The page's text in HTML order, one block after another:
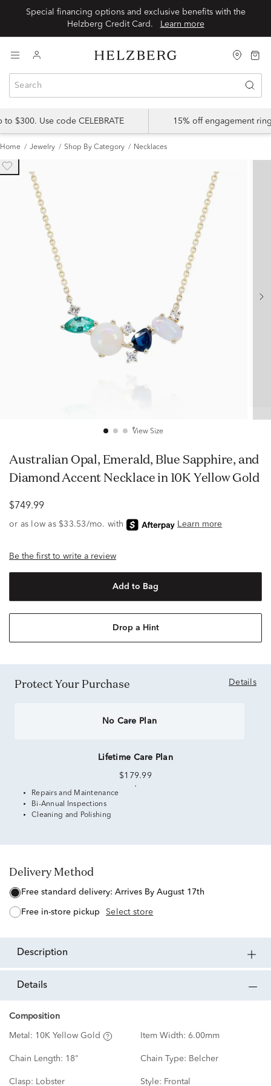
Special financing options and exclusive benefits with the
Learn more
$300. Use code CELEBRATE 15% off engagement
Home Jewelry Shop By Category Necklaces
View Size
Australian Opal, Emerald, Blue Sapphire, and
Diamond Accent Necklace in 10K Yellow Gold
$749.99
Be the first to write a review
Add to Bag
Drop a Hint
Protect Your Purchase Details
No Care Plan
Lifetime Care Plan
$179.99
Repairs and Maintenance
Bi-Annual Inspections
Cleaning and Polishing
Delivery Method
free standard delivery: Arrives By August 17th
free in-store pickup Select store
description
details
Composition
Metal: 10K Yellow Gold Item Width: 6.00mm
Chain Length: 18" Chain Type: Belcher
Clasp: Lobster Style: Frontal